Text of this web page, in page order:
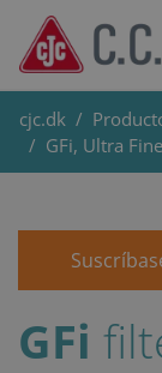
cjc.dk
GFi, Ultra
GFi